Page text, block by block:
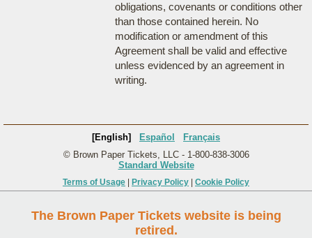
obligations, covenants or conditions other
than those contained herein. No
modification or amendment of this
Agreement shall be valid and effective
unless evidenced by an agreement in
writing.
[English] Español
Français
© Brown Paper Tickets, LLC - 1-800-838-3006
Standard Website
Terms of Usage Privacy Policy Cookie Policy
The Brown Paper Tickets website is being
retired.